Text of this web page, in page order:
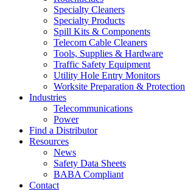
Specialty Cleaners
Specialty Products
Spill Kits & Components
Telecom Cable Cleaners
Tools, Supplies & Hardware
Traffic Safety Equipment
Utility Hole Entry Monitors
Worksite Preparation & Protection
Industries
Telecommunications
Power
Find a Distributor
Resources
News
Safety Data Sheets
BABA Compliant
Contact